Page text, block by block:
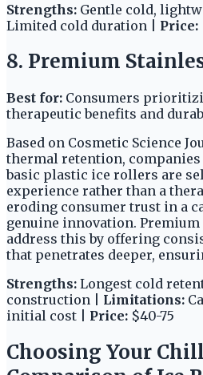
Strengths: Gentle cold,
Limited cold duration | Price:
8. Premium
Best for: Consumers
therapeutic benefits and
Based on Cosmetic Science
thermal retention,
basic plastic ice rollers are
experience rather than a
eroding consumer trust in a
genuine innovation.
address this by offering
that penetrates deeper,
Strengths: Longest cold
construction | Limitations:
initial cost | Price: $40-75
Choosing Your